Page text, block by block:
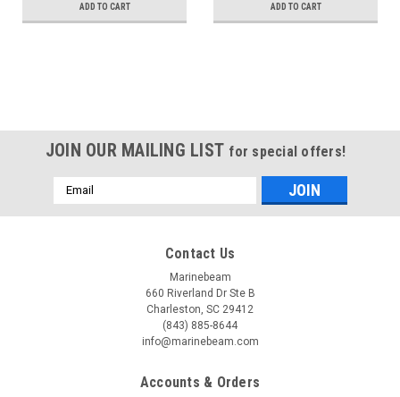
ADD TO CART ADD TO CART
JOIN OUR MAILING LIST for special offers!
Email
Address
Contact Us
Marinebeam
660 Riverland Dr Ste B
Charleston, SC 29412
(843) 885-8644
info@marinebeam.com
Accounts & Orders